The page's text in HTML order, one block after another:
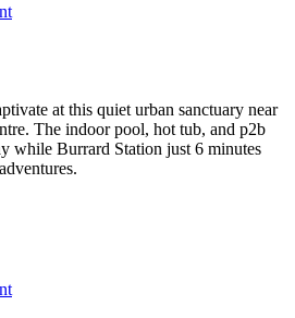
at this quiet urban sanctuary near
The indoor pool, hot tub, and p2b
while Burrard Station just 6 minutes